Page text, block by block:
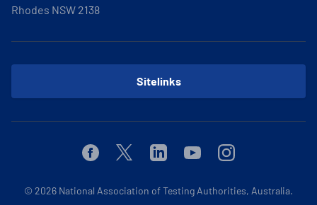
Rhodes NSW 2138
Sitelinks
FacebookTwitterLinkedinYoutubeInstagram
© 2026 National Association of Testing Authorities, Australia.